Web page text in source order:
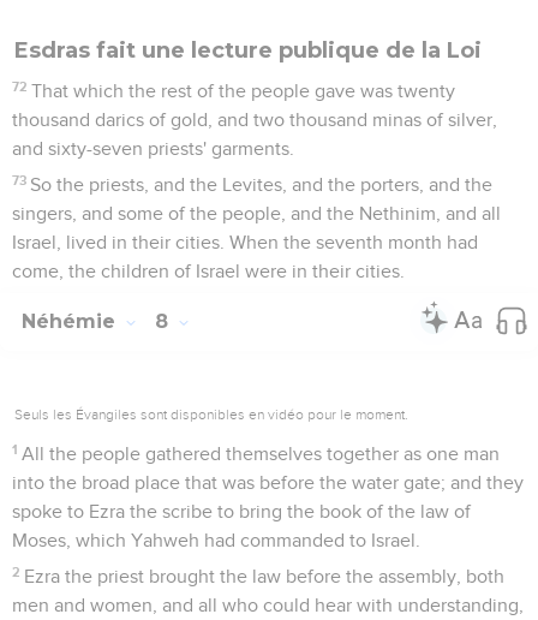
Esdras fait une lecture publique de la Loi
72 That which the rest of the people gave was twenty
thousand darics of gold, and two thousand minas of silver,
and sixty-seven priests' garments.
73 So the priests, and the Levites, and the porters, and the
singers, and some of the people, and the Nethinim, and all
Israel, lived in their cities. When the seventh month had
come, the children of Israel were in their cities.
Néhémie 8
Seuls les Évangiles sont disponibles en vidéo pour le moment.
1 All the people gathered themselves together as one man
into the broad place that was before the water gate; and they
spoke to Ezra the scribe to bring the book of the law of
Moses, which Yahweh had commanded to Israel.
2 Ezra the priest brought the law before the assembly, both
men and women, and all who could hear with understanding,